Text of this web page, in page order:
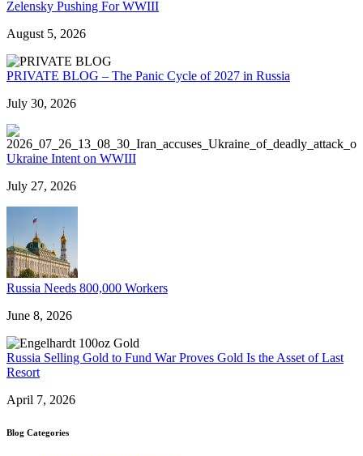
Zelensky Pushing For WWIII
August 5, 2026
PRIVATE BLOG – The Panic Cycle of 2027 in Russia
July 30, 2026
Ukraine Intent on WWIII
July 27, 2026
Russia Needs 800,000 Workers
June 8, 2026
Russia Selling Gold to Fund War Proves Gold Is the Asset of Last
Resort
April 7, 2026
Blog Categories